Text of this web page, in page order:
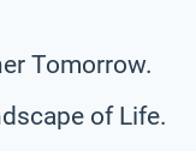
Tomorrow.
of Life.